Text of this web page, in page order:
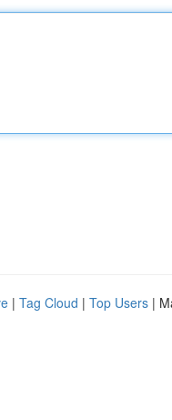
| Tag Cloud | Top Users |